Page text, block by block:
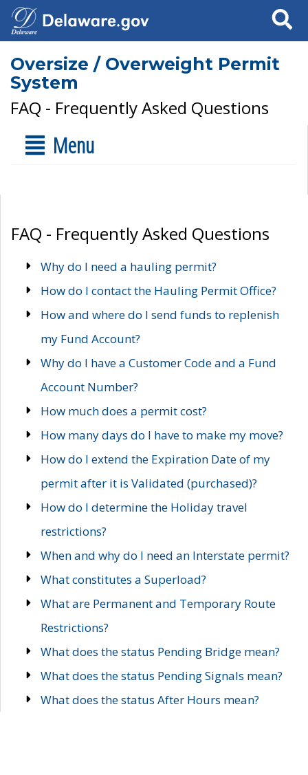
Search
Oversize / Overweight Permit
System
FAQ - Frequently Asked Questions
Menu
FAQ - Frequently Asked Questions
Why do I need a hauling permit?
How do I contact the Hauling Permit Office?
How and where do I send funds to replenish
my Fund Account?
Why do I have a Customer Code and a Fund
Account Number?
How much does a permit cost?
How many days do I have to make my move?
How do I extend the Expiration Date of my
permit after it is Validated (purchased)?
How do I determine the Holiday travel
restrictions?
When and why do I need an Interstate permit?
What constitutes a Superload?
What are Permanent and Temporary Route
Restrictions?
What does the status Pending Bridge mean?
What does the status Pending Signals mean?
What does the status After Hours mean?